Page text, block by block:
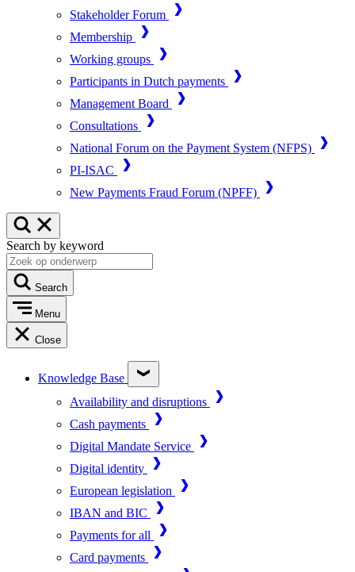
Stakeholder Forum
Membership
Working groups
Participants in Dutch payments
Management Board
Consultations
National Forum on the Payment System (NFPS)
PI-ISAC
New Payments Fraud Forum (NPFF)
Search by keyword
Search
Menu
Close
Knowledge Base
Availability and disruptions
Cash payments
Digital Mandate Service
Digital identity
European legislation
IBAN and BIC
Payments for all
Card payments